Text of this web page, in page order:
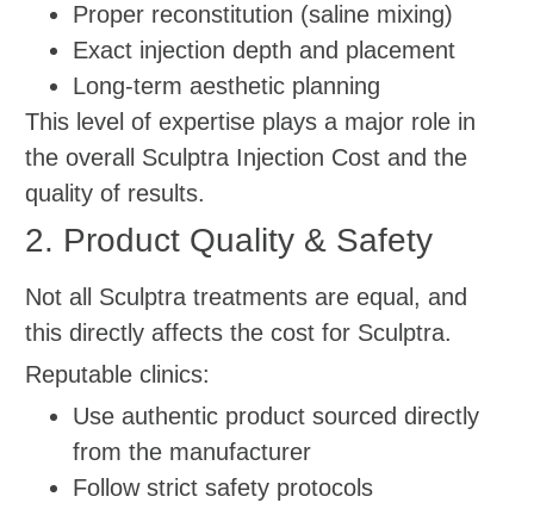
Proper reconstitution (saline mixing)
Exact injection depth and placement
Long-term aesthetic planning
This level of expertise plays a major role in
the overall Sculptra Injection Cost and the
quality of results.
2. Product Quality & Safety
Not all Sculptra treatments are equal, and
this directly affects the cost for Sculptra.
Reputable clinics:
Use authentic product sourced directly
from the manufacturer
Follow strict safety protocols